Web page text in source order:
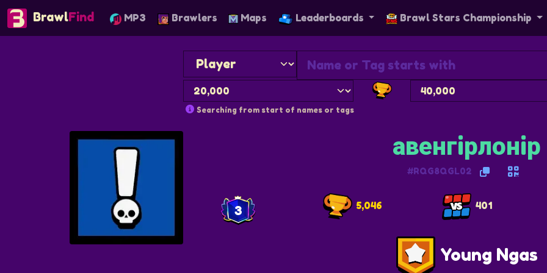
BrawlFind MP3 Brawlers Maps Leaderboards Brawl Stars Championship
Searching from start of names or tags
авенгiрлонiр
#RQG8QGL02
3 5,046 401
Young Ngas